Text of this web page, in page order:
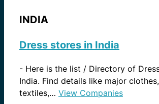
INDIA
Dress stores in India
- Here is the list / Directory of
India. Find details like major
textiles,… View Companies